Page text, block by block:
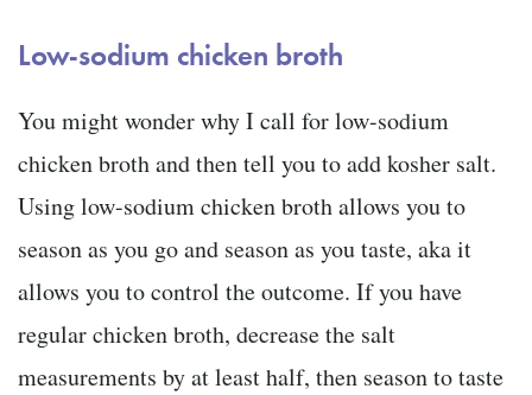
Low-sodium chicken broth
You might wonder why I call for low-sodium
chicken broth and then tell you to add kosher salt.
Using low-sodium chicken broth allows you to
season as you go and season as you taste, aka it
allows you to control the outcome. If you have
regular chicken broth, decrease the salt
measurements by at least half, then season to taste